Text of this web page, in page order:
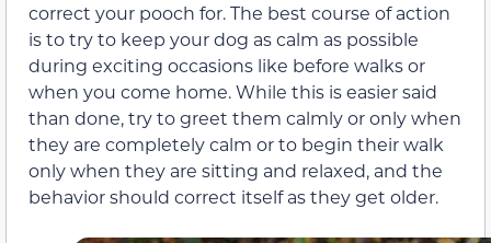
correct your pooch for. The best course of action
is to try to keep your dog as calm as possible
during exciting occasions like before walks or
when you come home. While this is easier said
than done, try to greet them calmly or only when
they are completely calm or to begin their walk
only when they are sitting and relaxed, and the
behavior should correct itself as they get older.